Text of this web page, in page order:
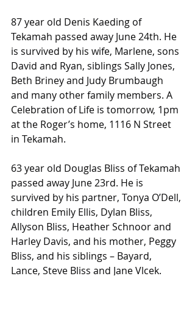
87 year old Denis Kaeding of
Tekamah passed away June 24th. He
is survived by his wife, Marlene, sons
David and Ryan, siblings Sally Jones,
Beth Briney and Judy Brumbaugh
and many other family members. A
Celebration of Life is tomorrow, 1pm
at the Roger’s home, 1116 N Street
in Tekamah.
63 year old Douglas Bliss of Tekamah
passed away June 23rd. He is
survived by his partner, Tonya O’Dell,
children Emily Ellis, Dylan Bliss,
Allyson Bliss, Heather Schnoor and
Harley Davis, and his mother, Peggy
Bliss, and his siblings – Bayard,
Lance, Steve Bliss and Jane Vlcek.